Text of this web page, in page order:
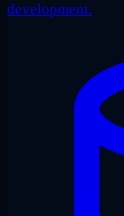
development.